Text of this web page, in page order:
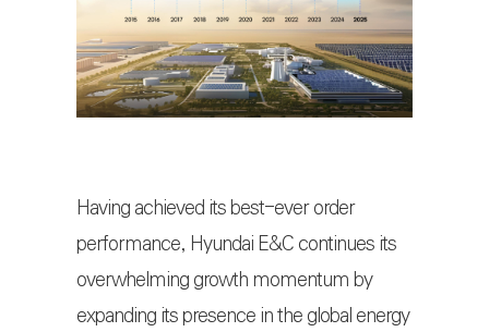
Having achieved its best-ever order
performance, Hyundai E&C continues its
overwhelming growth momentum by
expanding its presence in the global energy